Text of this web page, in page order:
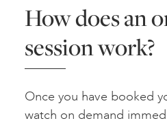
How does an
session work?
Once you have booked
watch on demand